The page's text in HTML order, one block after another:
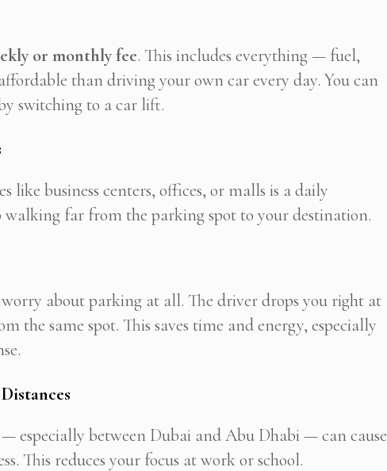
or monthly fee. This includes everything — fuel,
than driving your own car every day. You can
switching to a car lift.
like business centers, offices, or malls is a daily
walking far from the parking spot to your destination.
about parking at all. The driver drops you right at
the same spot. This saves time and energy, especially
especially between Dubai and Abu Dhabi — can cause
This reduces your focus at work or school.